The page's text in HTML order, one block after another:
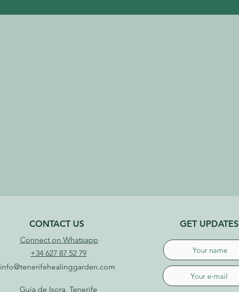
CONTACT US
Connect on Whatsapp
+34 627 87 52 79
info@tenerifehealinggarden.com
Guía de Isora, Tenerife
GET UPDATES